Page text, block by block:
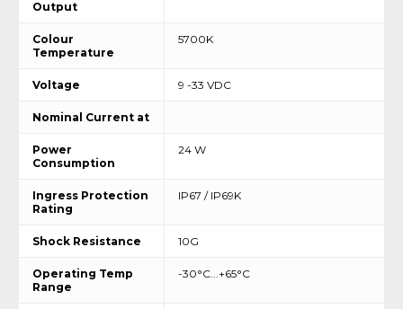
Output
Colour
Temperature
5700K
Voltage 9 -33 VDC
Nominal Current at
Power
Consumption
24 W
Ingress Protection
Rating
IP67 / IP69K
Shock Resistance 10G
Operating Temp
Range
-30°C...+65°C